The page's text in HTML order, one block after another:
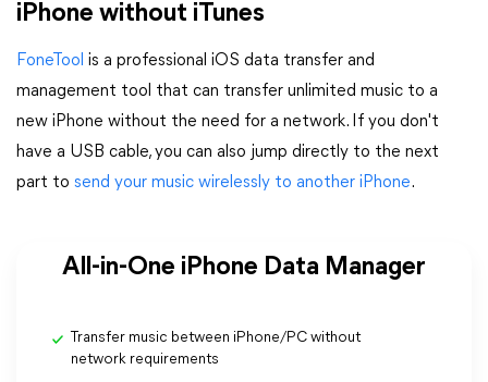
iPhone without iTunes
FoneTool is a professional iOS data transfer and
management tool that can transfer unlimited music to a
new iPhone without the need for a network. If you don't
have a USB cable, you can also jump directly to the next
part to send your music wirelessly to another iPhone.
All-in-One iPhone Data Manager
Transfer music between iPhone/PC without
network requirements